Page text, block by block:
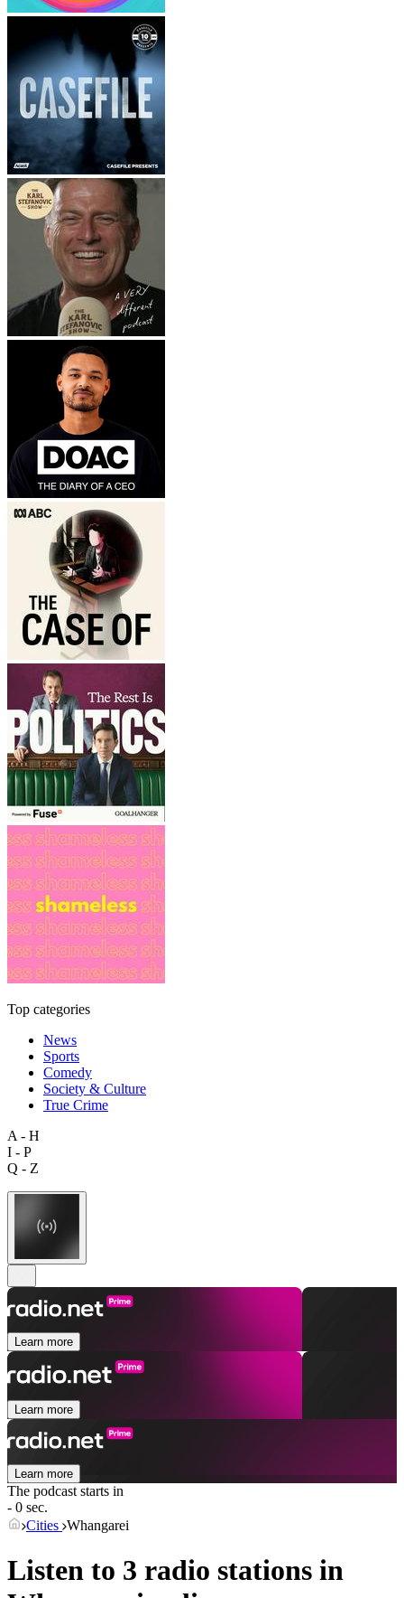
Top categories
News
Sports
Comedy
Society & Culture
True Crime
A - H
I - P
Q - Z
Learn more
Learn more
Learn more
The podcast starts in
- 0 sec.
Cities Whangarei
Listen to 3 radio stations in